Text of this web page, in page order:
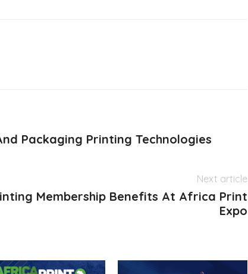
Packaging Printing Technologies
Next article
Membership Benefits At Africa Print
Expo